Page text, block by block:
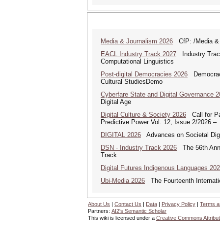
Media & Journalism 2026 CfP: /Media &
EACL Industry Track 2027 Industry
Computational Linguistics
Post-digital Democracies 2026
Cultural StudiesDemo
Cyberfare State and Digital Governance
Digital Age
Digital Culture & Society 2026 Call for
Predictive Power Vol. 12, Issue 2/2026 –
DIGITAL 2026 Advances on Societal
DSN - Industry Track 2026 The 56th
Track
Digital Futures Indigenous Languages
Ubi-Media 2026 The Fourteenth
About Us | Contact Us | Data | Privacy Policy | Terms
Partners: AI2's Semantic Scholar
This wiki is licensed under a Creative Commons